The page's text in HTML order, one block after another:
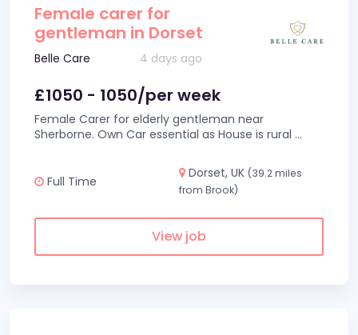
Female carer for
gentleman in Dorset
Belle Care 4 days ago
£1050 - 1050/per week
Female Carer for elderly gentleman near
Sherborne. Own Car essential as House is rural ...
Full Time
Dorset, UK (39.2 miles
from Brook)
View job